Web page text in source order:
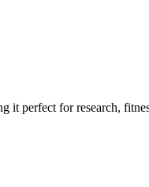
perfect for research,